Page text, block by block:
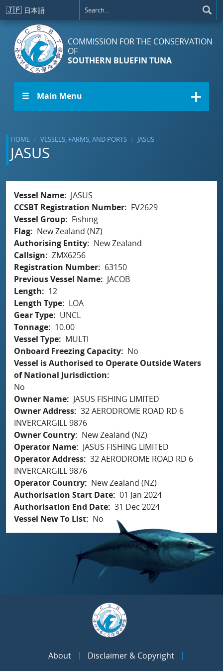
Skip to main content
🇯🇵 日本語
COMMISSION FOR THE CONSERVATION
OF
SOUTHERN BLUEFIN TUNA
☰ Main Menu
HOME VESSELS, FARMS, AND PORTS JASUS
JASUS
Vessel Name
JASUS
CCSBT Registration Number
FV2629
Vessel Group
Fishing
Flag
New Zealand (NZ)
Authorising Entity
New Zealand
Callsign
ZMX6256
Registration Number
63150
Previous Vessel Name
JACOB
Length
12
Length Type
LOA
Gear Type
UNCL
Tonnage
10.00
Vessel Type
MULTI
Onboard Freezing Capacity
No
Vessel is Authorised to Operate Outside Waters
of National Jurisdiction
No
Owner Name
JASUS FISHING LIMITED
Owner Address 32 AERODROME ROAD RD 6
INVERCARGILL 9876
Owner Country
New Zealand (NZ)
Operator Name
JASUS FISHING LIMITED
Operator Address 32 AERODROME ROAD RD 6
INVERCARGILL 9876
Operator Country
New Zealand (NZ)
Authorisation Start Date 01 Jan 2024
Authorisation End Date 31 Dec 2024
Vessel New To List
No
About
Disclaimer & Copyright